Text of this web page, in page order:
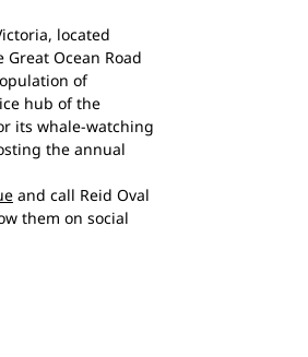
located
Ocean Road
of
hub of the
its whale-watching
the annual
and call Reid Oval
them on social